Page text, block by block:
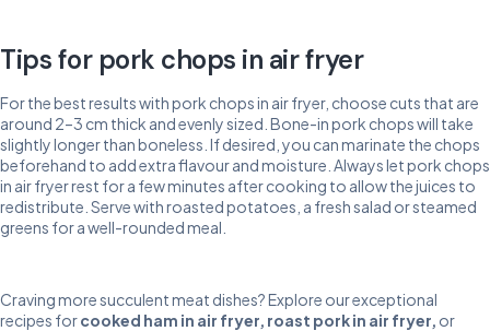
Tips for pork chops in air fryer
For the best results with pork chops in air fryer, choose cuts that are
around 2–3 cm thick and evenly sized. Bone-in pork chops will take
slightly longer than boneless. If desired, you can marinate the chops
beforehand to add extra flavour and moisture. Always let pork chops
in air fryer rest for a few minutes after cooking to allow the juices to
redistribute. Serve with roasted potatoes, a fresh salad or steamed
greens for a well-rounded meal.
Craving more succulent meat dishes? Explore our exceptional
recipes forcooked ham in air fryer, roast pork in air fryer, or